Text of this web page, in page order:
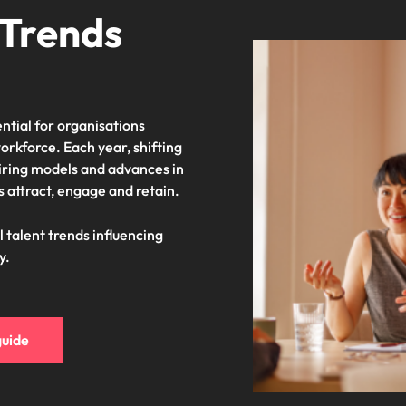
for organisations
Each year, shifting
models and advances in
attract, engage and retain.
talent trends influencing